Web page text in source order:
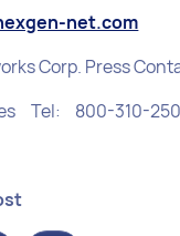
net.com
Corp. Press
Tel: 800-310-